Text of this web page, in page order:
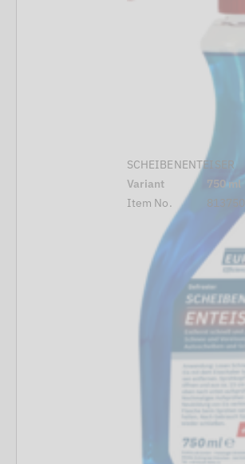
SCHEIBENENTEISER
Variant
750 ml
Item No.
813750